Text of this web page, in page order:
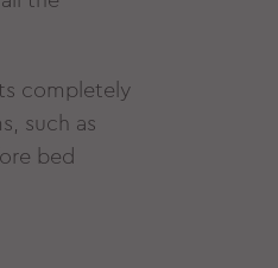
completely
such as
bed